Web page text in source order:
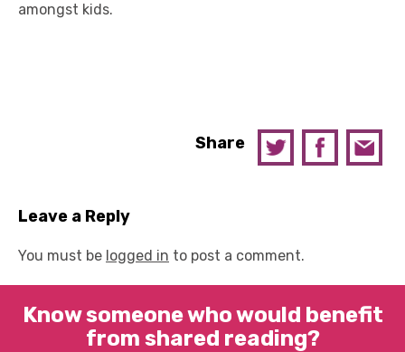
amongst kids.
Share
Leave a Reply
You must be logged in to post a comment.
Know someone who would benefit
from shared reading?